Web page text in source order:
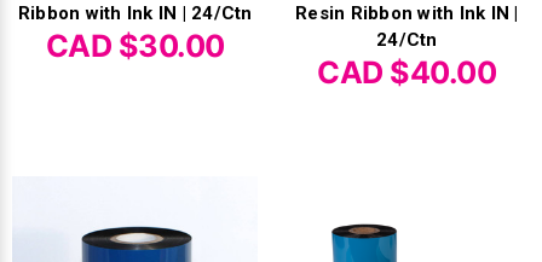
Ribbon with Ink IN | 24/Ctn
CAD $30.00
Resin Ribbon with Ink IN |
24/Ctn
CAD $40.00